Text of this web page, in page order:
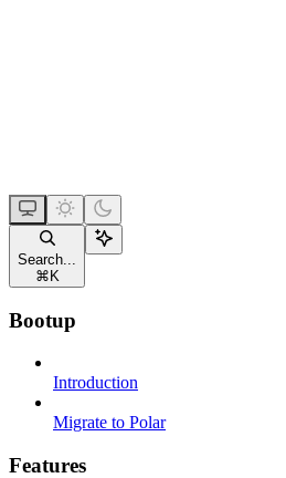
Search...
⌘ K
Bootup
Introduction
Migrate to Polar
Features